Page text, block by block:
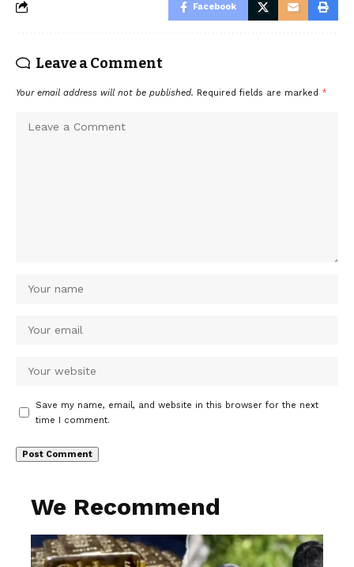
Facebook
Leave a Comment
Your email address will not be published. Required fields are marked *
Save my name, email, and website in this browser for the next
time I comment.
We Recommend